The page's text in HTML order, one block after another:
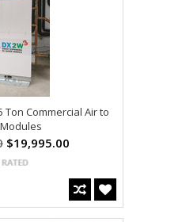
Ton Commercial Air to
$19,995.00